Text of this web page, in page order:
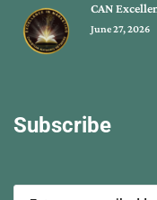
CAN
June 27, 2026
Subscribe